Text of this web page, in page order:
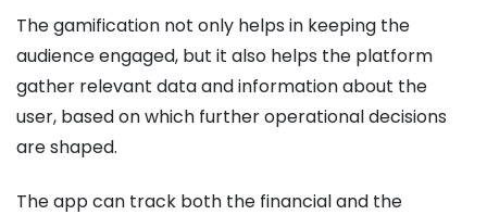
The gamification not only helps in keeping the
audience engaged, but it also helps the platform
gather relevant data and information about the
user, based on which further operational decisions
are shaped.
The app can track both the financial and the